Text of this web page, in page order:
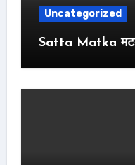
Uncategorized
Satta Matka